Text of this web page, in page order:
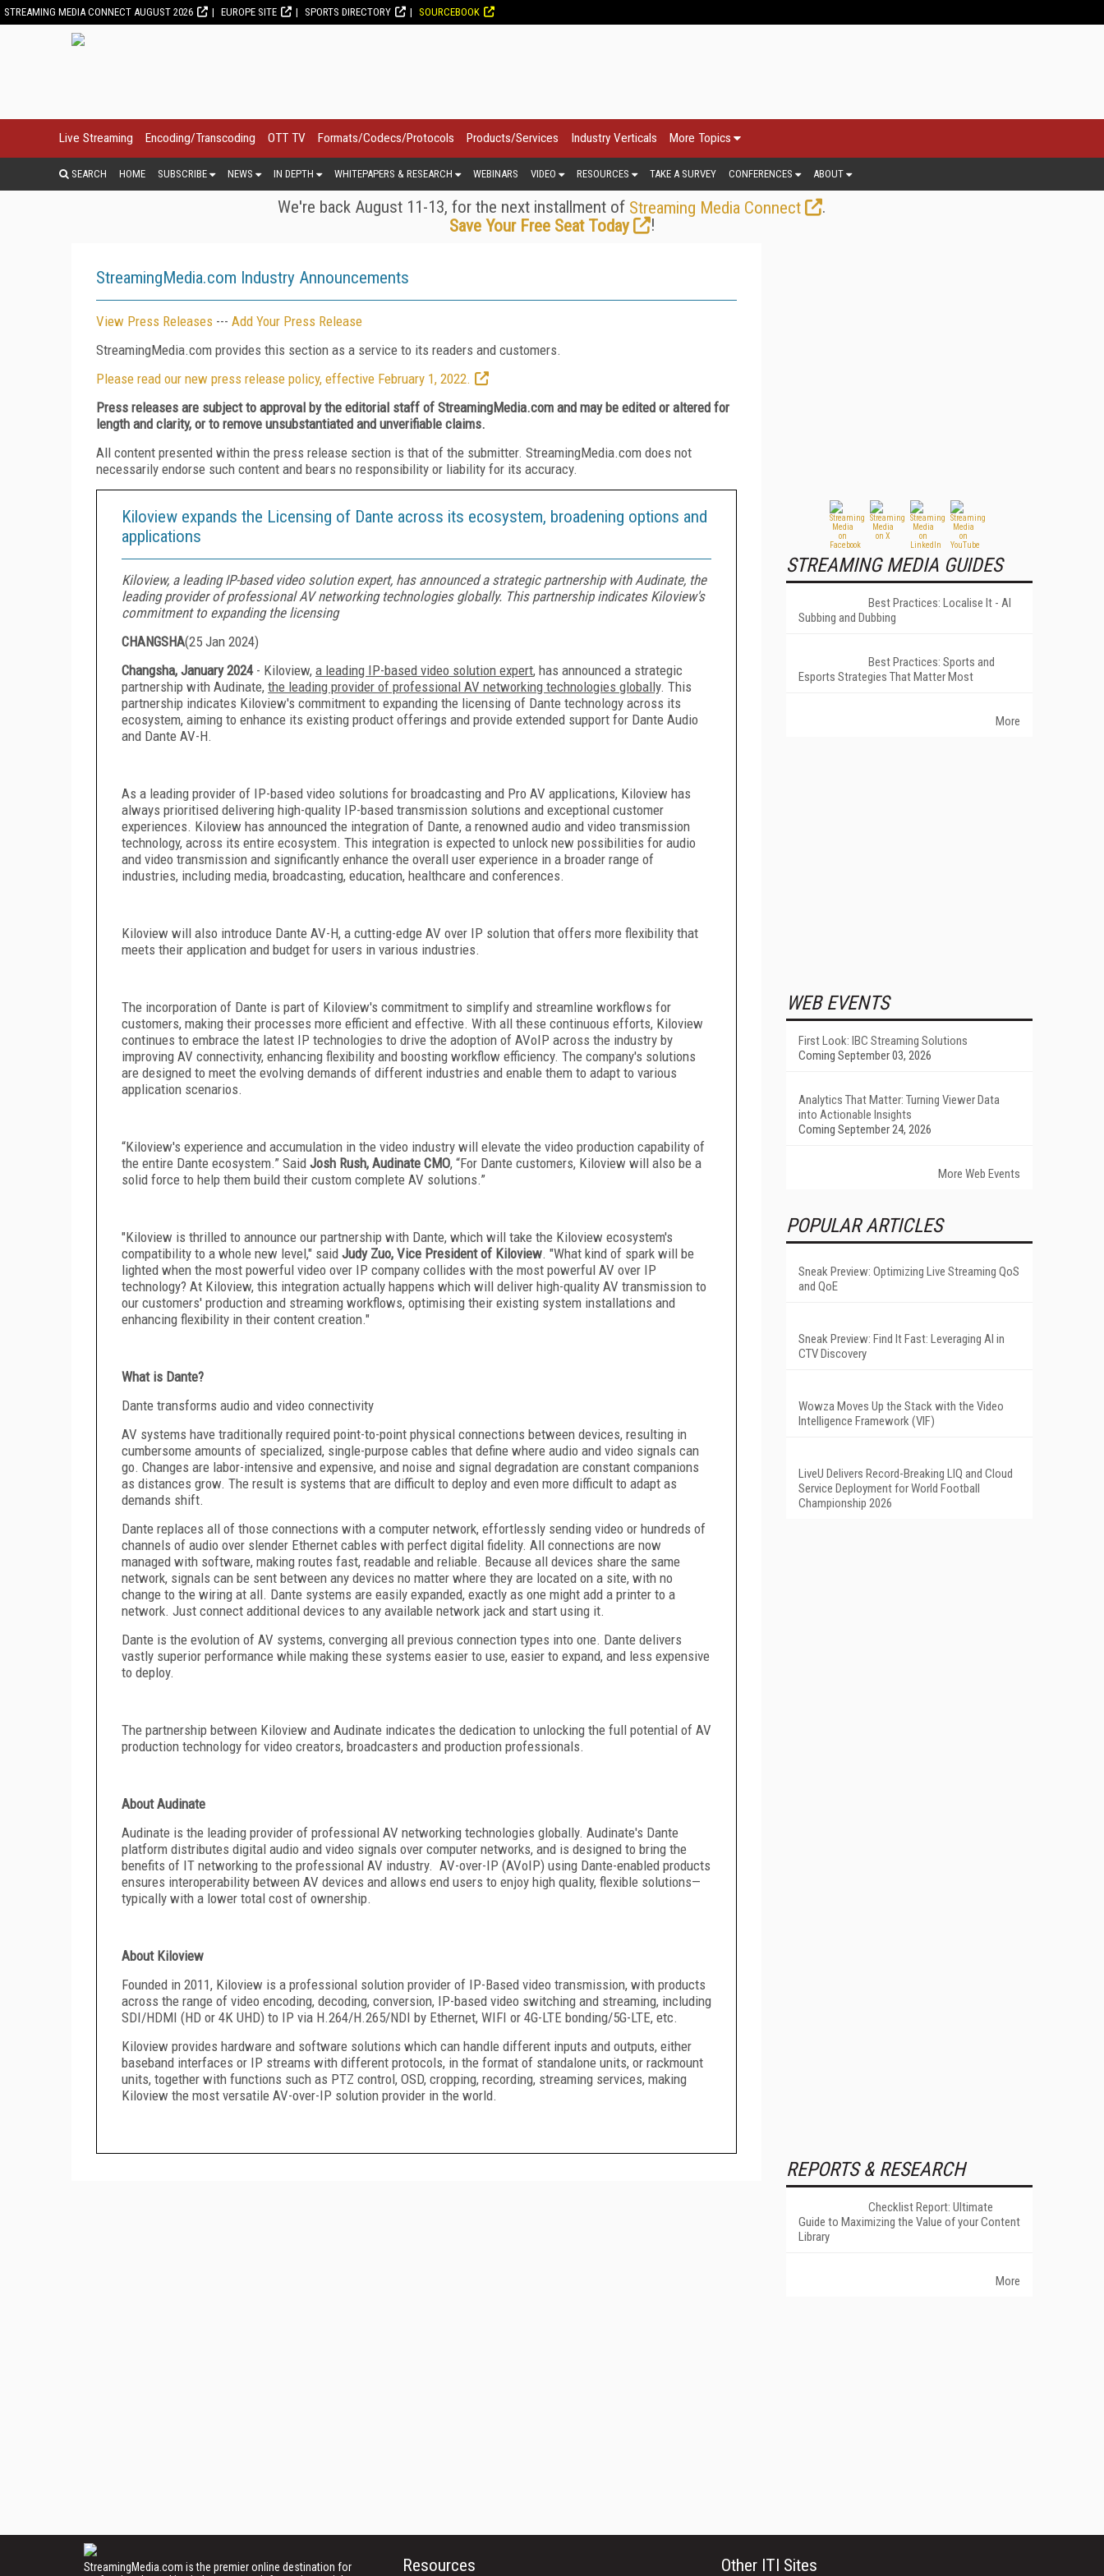
STREAMING MEDIA CONNECT AUGUST 2026 EUROPE SITE SPORTS DIRECTORY SOURCEBOOK
Live Streaming Encoding/Transcoding OTT TV Formats/Codecs/Protocols Products/Services Industry Verticals More Topics
SEARCH HOME SUBSCRIBE NEWS IN DEPTH WHITEPAPERS & RESEARCH WEBINARS VIDEO RESOURCES TAKE A SURVEY CONFERENCES ABOUT
We're back August 11-13, for the next installment of Streaming Media Connect
.
Save Your Free Seat Today
!
StreamingMedia.com Industry Announcements
View Press Releases --- Add Your Press Release
StreamingMedia.com provides this section as a service to its readers and customers.
Please read our new press release policy, effective February 1, 2022.
Press releases are subject to approval by the editorial staff of StreamingMedia.com and may be edited or altered for
length and clarity, or to remove unsubstantiated and unverifiable claims.
All content presented within the press release section is that of the submitter. StreamingMedia.com does not
necessarily endorse such content and bears no responsibility or liability for its accuracy.
Kiloview expands the Licensing of Dante across its ecosystem, broadening options and
applications
Kiloview, a leading IP-based video solution expert, has announced a strategic partnership with Audinate, the
leading provider of professional AV networking technologies globally. This partnership indicates Kiloview's
commitment to expanding the licensing
CHANGSHA(25 Jan 2024)
Changsha, January 2024- Kiloview, a leading IP-based video solution expert, has announced a strategic
partnership with Audinate, the leading provider of professional AV networking technologies globally. This
partnership indicates Kiloview's commitment to expanding the licensing of Dante technology across its
ecosystem, aiming to enhance its existing product offerings and provide extended support for Dante Audio
and Dante AV-H.
As a leading provider of IP-based video solutions for broadcasting and Pro AV applications, Kiloview has
always prioritised delivering high-quality IP-based transmission solutions and exceptional customer
experiences. Kiloview has announced the integration of Dante, a renowned audio and video transmission
technology, across its entire ecosystem. This integration is expected to unlock new possibilities for audio
and video transmission and significantly enhance the overall user experience in a broader range of
industries, including media, broadcasting, education, healthcare and conferences.
Kiloview will also introduce Dante AV-H, a cutting-edge AV over IP solution that offers more flexibility that
meets their application and budget for users in various industries.
The incorporation of Dante is part of Kiloview's commitment to simplify and streamline workflows for
customers, making their processes more efficient and effective. With all these continuous efforts, Kiloview
continues to embrace the latest IP technologies to drive the adoption of AVoIP across the industry by
improving AV connectivity, enhancing flexibility and boosting workflow efficiency. The company's solutions
are designed to meet the evolving demands of different industries and enable them to adapt to various
application scenarios.
“Kiloview's experience and accumulation in the video industry will elevate the video production capability of
the entire Dante ecosystem.” Said Josh Rush, Audinate CMO, “For Dante customers, Kiloview will also be a
solid force to help them build their custom complete AV solutions.”
"Kiloview is thrilled to announce our partnership with Dante, which will take the Kiloview ecosystem's
compatibility to a whole new level," said Judy Zuo, Vice President of Kiloview. "What kind of spark will be
lighted when the most powerful video over IP company collides with the most powerful AV over IP
technology? At Kiloview, this integration actually happens which will deliver high-quality AV transmission to
our customers' production and streaming workflows, optimising their existing system installations and
enhancing flexibility in their content creation."
What is Dante?
Dante transforms audio and video connectivity
AV systems have traditionally required point-to-point physical connections between devices, resulting in
cumbersome amounts of specialized, single-purpose cables that define where audio and video signals can
go. Changes are labor-intensive and expensive, and noise and signal degradation are constant companions
as distances grow. The result is systems that are difficult to deploy and even more difficult to adapt as
demands shift.
Dante replaces all of those connections with a computer network, effortlessly sending video or hundreds of
channels of audio over slender Ethernet cables with perfect digital fidelity. All connections are now
managed with software, making routes fast, readable and reliable. Because all devices share the same
network, signals can be sent between any devices no matter where they are located on a site, with no
change to the wiring at all. Dante systems are easily expanded, exactly as one might add a printer to a
network. Just connect additional devices to any available network jack and start using it.
Dante is the evolution of AV systems, converging all previous connection types into one. Dante delivers
vastly superior performance while making these systems easier to use, easier to expand, and less expensive
to deploy.
The partnership between Kiloview and Audinate indicates the dedication to unlocking the full potential of AV
production technology for video creators, broadcasters and production professionals.
About Audinate
Audinate is the leading provider of professional AV networking technologies globally. Audinate's Dante
platform distributes digital audio and video signals over computer networks, and is designed to bring the
benefits of IT networking to the professional AV industry. AV-over-IP (AVoIP) using Dante-enabled products
ensures interoperability between AV devices and allows end users to enjoy high quality, flexible solutions—
typically with a lower total cost of ownership.
About Kiloview
Founded in 2011, Kiloview is a professional solution provider of IP-Based video transmission, with products
across the range of video encoding, decoding, conversion, IP-based video switching and streaming, including
SDI/HDMI (HD or 4K UHD) to IP via H.264/H.265/NDI by Ethernet, WIFI or 4G-LTE bonding/5G-LTE, etc.
Kiloview provides hardware and software solutions which can handle different inputs and outputs, either
baseband interfaces or IP streams with different protocols, in the format of standalone units, or rackmount
units, together with functions such as PTZ control, OSD, cropping, recording, streaming services, making
Kiloview the most versatile AV-over-IP solution provider in the world.
STREAMING MEDIA GUIDES
Best Practices: Localise It - AI
Subbing and Dubbing
Best Practices: Sports and
Esports Strategies That Matter Most
More
WEB EVENTS
First Look: IBC Streaming Solutions
Coming September 03, 2026
Analytics That Matter: Turning Viewer Data
into Actionable Insights
Coming September 24, 2026
More Web Events
POPULAR ARTICLES
Sneak Preview: Optimizing Live Streaming QoS
and QoE
Sneak Preview: Find It Fast: Leveraging AI in
CTV Discovery
Wowza Moves Up the Stack with the Video
Intelligence Framework (VIF)
LiveU Delivers Record-Breaking LIQ and Cloud
Service Deployment for World Football
Championship 2026
REPORTS & RESEARCH
Checklist Report: Ultimate
Guide to Maximizing the Value of your Content
Library
More
StreamingMedia.com is the premier online destination for
Resources Other ITI Sites